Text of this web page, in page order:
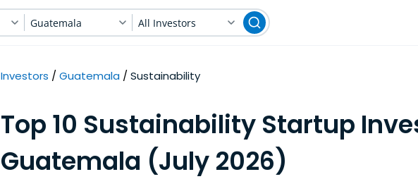
Guatemala All Investors
Investors Guatemala Sustainability
Top 10 Sustainability Startup
Guatemala (July 2026)